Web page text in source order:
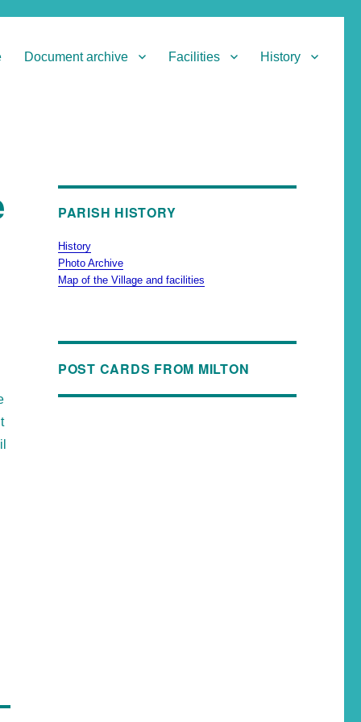
Document archive Facilities History
PARISH HISTORY
History
Photo Archive
Map of the Village and facilities
POST CARDS FROM MILTON